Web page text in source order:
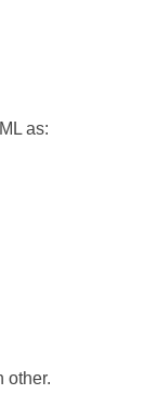
as:
other.